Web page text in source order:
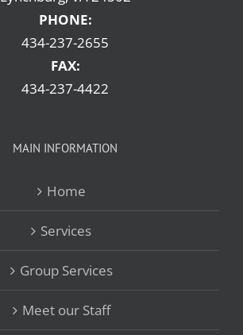
PHONE:
434-237-2655
FAX:
434-237-4422
MAIN INFORMATION
Home
Services
Group Services
Meet our Staff